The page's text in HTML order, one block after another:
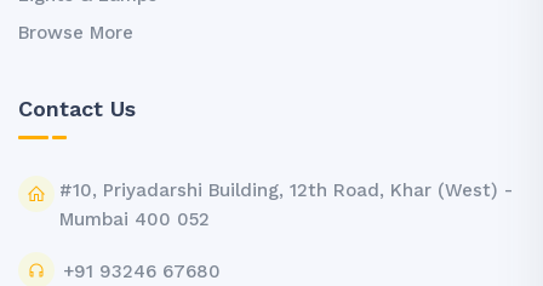
Browse More
Contact Us
#10, Priyadarshi Building, 12th Road, Khar (West) -
Mumbai 400 052
+91 93246 67680